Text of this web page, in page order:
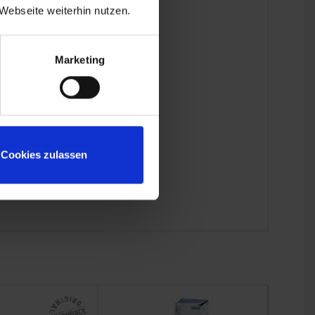
weiterhin nutzen.
Marketing
Cookies zulassen